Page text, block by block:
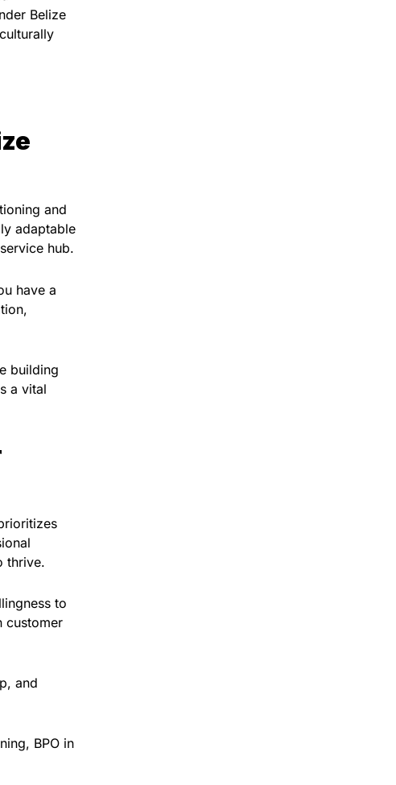
Belize
and
adaptable
hub.
have a
building
a vital
thrive.
to
customer
and
BPO in